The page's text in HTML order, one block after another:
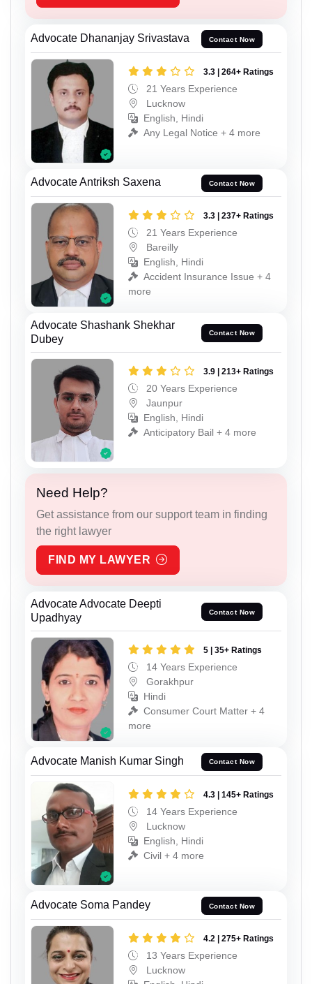
Advocate Dhananjay Srivastava Contact Now
3.3 | 264+ Ratings
21 Years Experience
Lucknow
English, Hindi
Any Legal Notice + 4 more
Advocate Antriksh Saxena Contact Now
3.3 | 237+ Ratings
21 Years Experience
Bareilly
English, Hindi
Accident Insurance Issue + 4
more
Advocate Shashank Shekhar
Dubey
Contact Now
3.9 | 213+ Ratings
20 Years Experience
Jaunpur
English, Hindi
Anticipatory Bail + 4 more
Need Help?
Get assistance from our support team in finding
the right lawyer
FIND MY LAWYER
Advocate Advocate Deepti
Upadhyay
Contact Now
5 | 35+ Ratings
14 Years Experience
Gorakhpur
Hindi
Consumer Court Matter + 4
more
Advocate Manish Kumar Singh Contact Now
4.3 | 145+ Ratings
14 Years Experience
Lucknow
English, Hindi
Civil + 4 more
Advocate Soma Pandey Contact Now
4.2 | 275+ Ratings
13 Years Experience
Lucknow